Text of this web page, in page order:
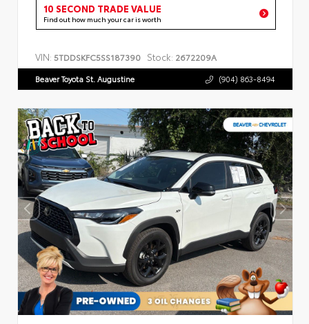
10 SECOND TRADE VALUE
Find out how much your car is worth
VIN: 5TDDSKFC5SS187390 Stock: 2672209A
Beaver Toyota St. Augustine (904) 863-8494